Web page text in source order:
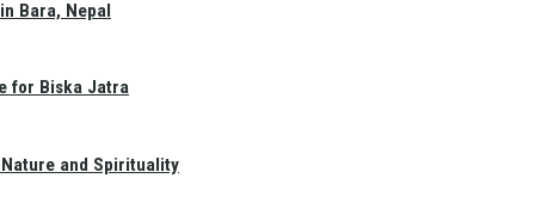
Bara, Nepal
for Biska Jatra
and Spirituality